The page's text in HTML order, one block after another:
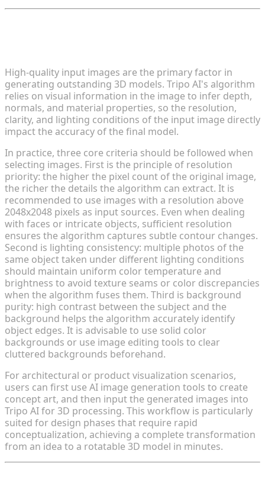
High-quality input images are the primary factor in
generating outstanding 3D models. Tripo AI's algorithm
relies on visual information in the image to infer depth,
normals, and material properties, so the resolution,
clarity, and lighting conditions of the input image directly
impact the accuracy of the final model.
In practice, three core criteria should be followed when
selecting images. First is the principle of resolution
priority: the higher the pixel count of the original image,
the richer the details the algorithm can extract. It is
recommended to use images with a resolution above
2048x2048 pixels as input sources. Even when dealing
with faces or intricate objects, sufficient resolution
ensures the algorithm captures subtle contour changes.
Second is lighting consistency: multiple photos of the
same object taken under different lighting conditions
should maintain uniform color temperature and
brightness to avoid texture seams or color discrepancies
when the algorithm fuses them. Third is background
purity: high contrast between the subject and the
background helps the algorithm accurately identify
object edges. It is advisable to use solid color
backgrounds or use image editing tools to clear
cluttered backgrounds beforehand.
For architectural or product visualization scenarios,
users can first use AI image generation tools to create
concept art, and then input the generated images into
Tripo AI for 3D processing. This workflow is particularly
suited for design phases that require rapid
conceptualization, achieving a complete transformation
from an idea to a rotatable 3D model in minutes.